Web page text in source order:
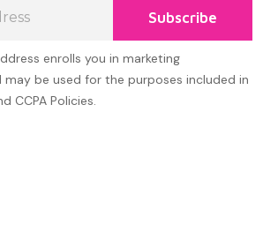
Subscribe
enrolls you in marketing
be used for the purposes included in
CCPA Policies.